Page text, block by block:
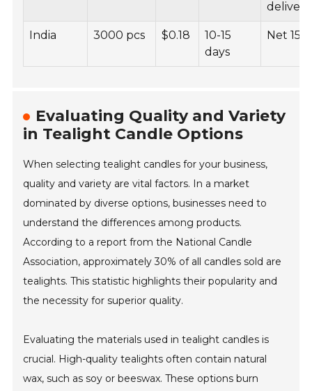
delivery
India 3000 pcs $0.18
10-15
days
Net 15
Evaluating Quality and Variety
in Tealight Candle Options
When selecting tealight candles for your business,
quality and variety are vital factors. In a market
dominated by diverse options, businesses need to
understand the differences among products.
According to a report from the National Candle
Association, approximately 30% of all candles sold are
tealights. This statistic highlights their popularity and
the necessity for superior quality.
Evaluating the materials used in tealight candles is
crucial. High-quality tealights often contain natural
wax, such as soy or beeswax. These options burn